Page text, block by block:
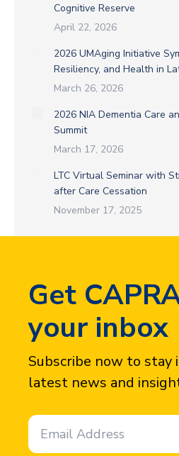
Cognitive Reserve
April 22, 2026
2026 UMAging Initiative
Resiliency, and Health in
March 26, 2026
2026 NIA Dementia Care
Summit
March 17, 2026
LTC Virtual Seminar with
after Care Cessation
November 17, 2025
Get
your inbox
Subscribe now to
latest news and